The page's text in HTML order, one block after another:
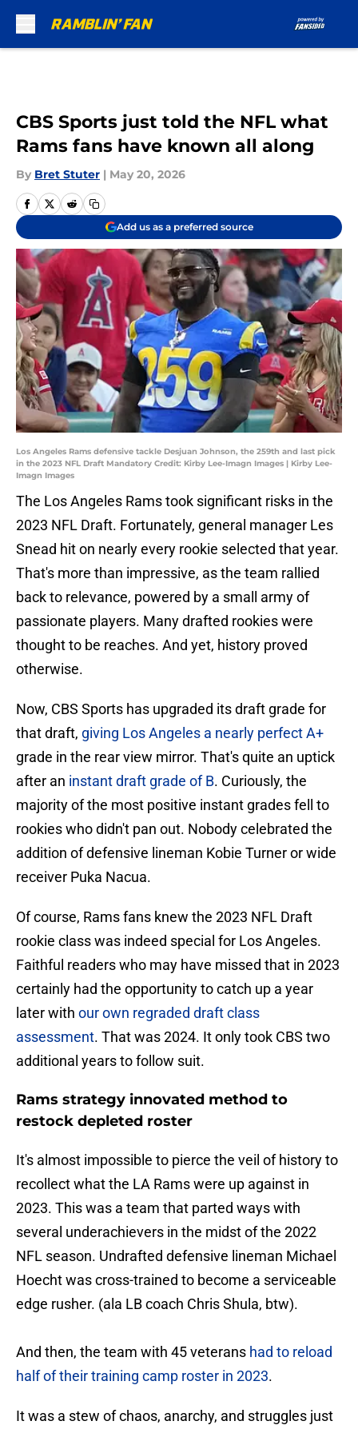
CBS Sports just told the NFL what
Rams fans have known all along
By Bret Stuter | May 20, 2026
Add us as a preferred source
Los Angeles Rams defensive tackle Desjuan Johnson, the 259th and last pick
in the 2023 NFL Draft Mandatory Credit: Kirby Lee-Imagn Images | Kirby Lee-
Imagn Images
The Los Angeles Rams took significant risks in the
2023 NFL Draft. Fortunately, general manager Les
Snead hit on nearly every rookie selected that year.
That's more than impressive, as the team rallied
back to relevance, powered by a small army of
passionate players. Many drafted rookies were
thought to be reaches. And yet, history proved
otherwise.
Now, CBS Sports has upgraded its draft grade for
that draft, giving Los Angeles a nearly perfect A+
grade in the rear view mirror. That's quite an uptick
after an instant draft grade of B. Curiously, the
majority of the most positive instant grades fell to
rookies who didn't pan out. Nobody celebrated the
addition of defensive lineman Kobie Turner or wide
receiver Puka Nacua.
Of course, Rams fans knew the 2023 NFL Draft
rookie class was indeed special for Los Angeles.
Faithful readers who may have missed that in 2023
certainly had the opportunity to catch up a year
later with our own regraded draft class
assessment. That was 2024. It only took CBS two
additional years to follow suit.
Rams strategy innovated method to
restock depleted roster
It's almost impossible to pierce the veil of history to
recollect what the LA Rams were up against in
2023. This was a team that parted ways with
several underachievers in the midst of the 2022
NFL season. Undrafted defensive lineman Michael
Hoecht was cross-trained to become a serviceable
edge rusher. (ala LB coach Chris Shula, btw).
And then, the team with 45 veterans had to reload
half of their training camp roster in 2023.
It was a stew of chaos, anarchy, and struggles just